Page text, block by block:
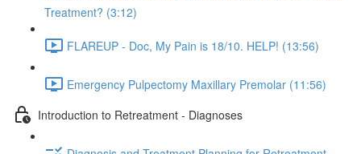
Treatment? (3:12)
FLAREUP - Doc, My Pain is 18/10. HELP! (13:56)
Emergency Pulpectomy Maxillary Premolar (11:56)
Introduction to Retreatment - Diagnoses